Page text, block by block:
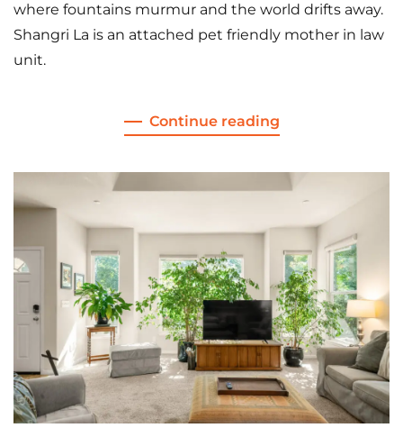
where fountains murmur and the world drifts away.
Shangri La is an attached pet friendly mother in law
unit.
Continue reading